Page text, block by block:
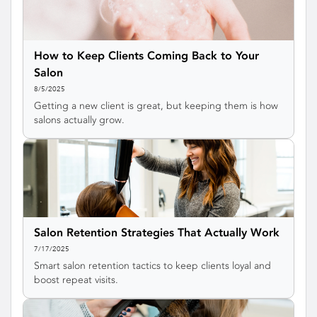
How to Keep Clients Coming Back to Your
Salon
8/5/2025
Getting a new client is great, but keeping them is how
salons actually grow.
Salon Retention Strategies That Actually Work
7/17/2025
Smart salon retention tactics to keep clients loyal and
boost repeat visits.